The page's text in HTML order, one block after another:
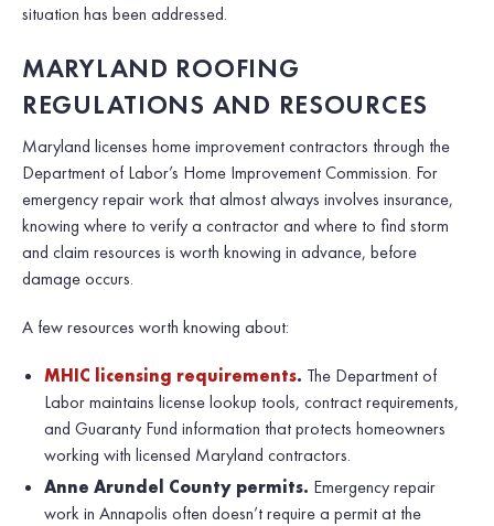
situation has been addressed.
MARYLAND ROOFING
REGULATIONS AND RESOURCES
Maryland licenses home improvement contractors through the
Department of Labor’s Home Improvement Commission. For
emergency repair work that almost always involves insurance,
knowing where to verify a contractor and where to find storm
and claim resources is worth knowing in advance, before
damage occurs.
A few resources worth knowing about:
MHIC licensing requirements. The Department of
Labor maintains license lookup tools, contract requirements,
and Guaranty Fund information that protects homeowners
working with licensed Maryland contractors.
Anne Arundel County permits. Emergency repair
work in Annapolis often doesn’t require a permit at the